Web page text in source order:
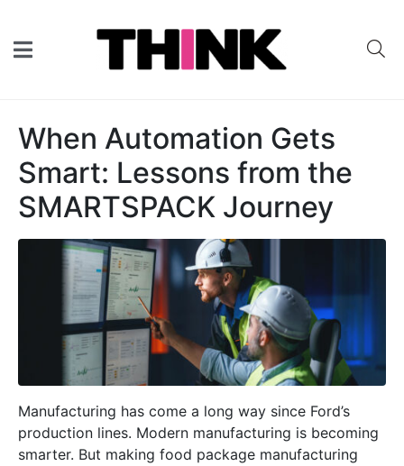
When Automation Gets
Smart: Lessons from the
SMARTSPACK Journey
Manufacturing has come a long way since Ford’s
production lines. Modern manufacturing is becoming
smarter. But making food package manufacturing